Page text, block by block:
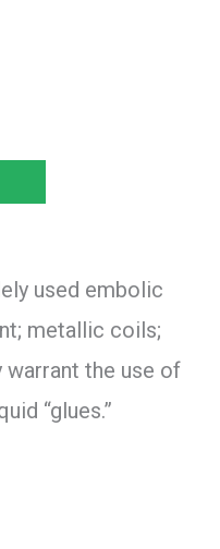
used embolic
metallic coils;
the use of
“glues.”